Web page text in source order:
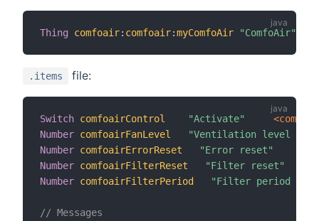
Thing comfoair: comfoair:myComfoAir "ComfoAir"
.items file:
Switch comfoairControl "Activate"
Number comfoairFanLevel
"Ventilation level
Number comfoairErrorReset "Error reset"
Number comfoairFilterReset "Filter reset"
Number comfoairFilterPeriod "Filter period [%d
// Messages